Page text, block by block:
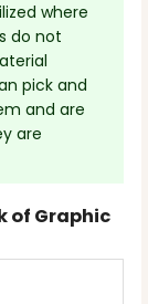
where
do not
pick and
and are
are
of Graphic